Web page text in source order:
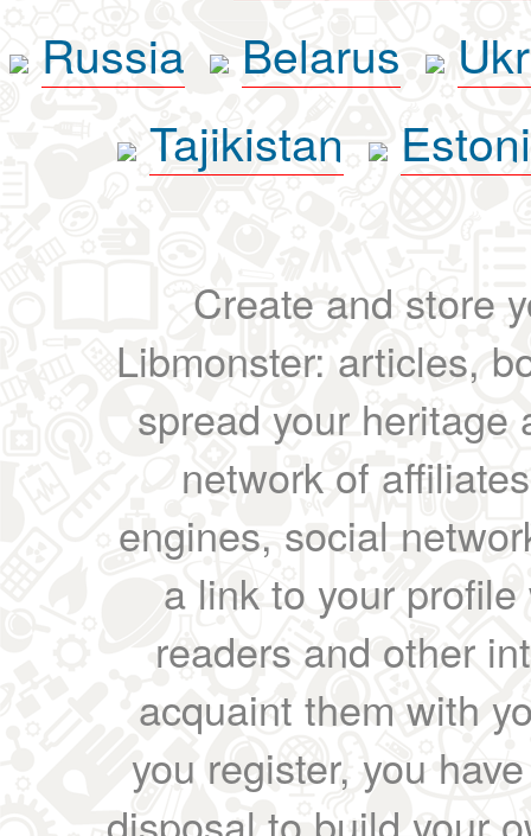
Russia
Belarus
Tajikistan
Create and store
Libmonster: articles,
spread your heritage
network of
engines, social
a link to your
readers and other
acquaint them with
you register, you